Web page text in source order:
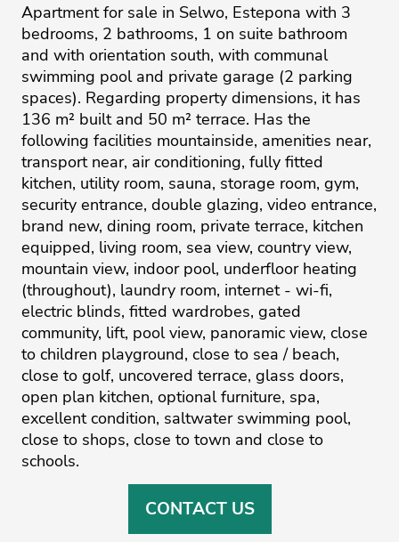
Apartment for sale in Selwo, Estepona with 3
bedrooms, 2 bathrooms, 1 on suite bathroom
and with orientation south, with communal
swimming pool and private garage (2 parking
spaces). Regarding property dimensions, it has
136 m² built and 50 m² terrace. Has the
following facilities mountainside, amenities near,
transport near, air conditioning, fully fitted
kitchen, utility room, sauna, storage room, gym,
security entrance, double glazing, video entrance,
brand new, dining room, private terrace, kitchen
equipped, living room, sea view, country view,
mountain view, indoor pool, underfloor heating
(throughout), laundry room, internet - wi-fi,
electric blinds, fitted wardrobes, gated
community, lift, pool view, panoramic view, close
to children playground, close to sea / ‌beach,
‌close ‌to ‌golf, ‌uncovered terrace, glass ‌doors,
‌open ‌plan ‌kitchen, ‌optional furniture, ‌spa,
‌excellent ‌condition, ‌saltwater ‌swimming pool,
close ‌to shops, close ‌to ‌town ‌and ‌close ‌to
‌schools.
CONTACT US